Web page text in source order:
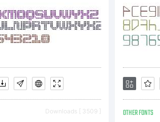
Downloads [ 3509 ] OTHER FONTS